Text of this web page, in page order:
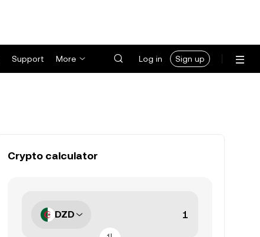
Support More Log in Sign up
Crypto calculator
DZD